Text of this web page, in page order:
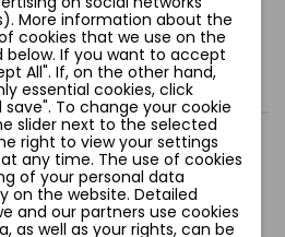
ALSO LIKE
More information about the
cookies that we use on the
below. If you want to accept
All". If, on the other hand,
essential cookies, click
To change your cookie
slider next to the selected
right to view your settings
any time. The use of cookies
of your personal data
on the website. Detailed
and our partners use cookies
as well as your rights, can be